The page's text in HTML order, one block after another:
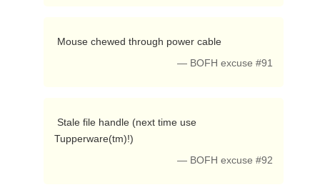
Mouse chewed through power cable
— BOFH excuse #91
Tupperware(tm)!)
— BOFH excuse #92